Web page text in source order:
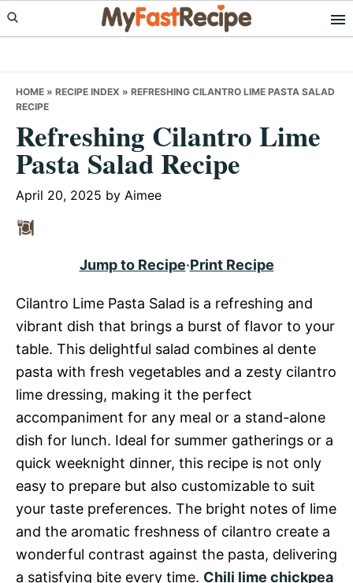
Skip
to
Skip
to
Skip
to
HOME » RECIPE INDEX » REFRESHING CILANTRO LIME PASTA SALAD
RECIPE
Refreshing Cilantro Lime
Pasta Salad Recipe
April 20, 2025 by Aimee
Jump to Recipe·Print Recipe
Cilantro Lime Pasta Salad is a refreshing and
vibrant dish that brings a burst of flavor to your
table. This delightful salad combines al dente
pasta with fresh vegetables and a zesty cilantro
lime dressing, making it the perfect
accompaniment for any meal or a stand-alone
dish for lunch. Ideal for summer gatherings or a
quick weeknight dinner, this recipe is not only
easy to prepare but also customizable to suit
your taste preferences. The bright notes of lime
and the aromatic freshness of cilantro create a
wonderful contrast against the pasta, delivering
a satisfying bite every time. Chili lime chickpea